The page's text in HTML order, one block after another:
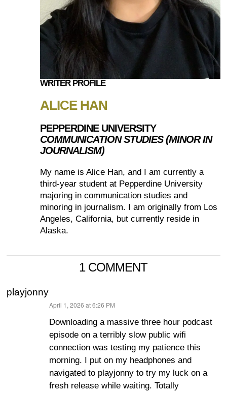
WRITER PROFILE
ALICE HAN
PEPPERDINE UNIVERSITY
COMMUNICATION STUDIES (MINOR IN
JOURNALISM)
My name is Alice Han, and I am currently a
third-year student at Pepperdine University
majoring in communication studies and
minoring in journalism. I am originally from Los
Angeles, California, but currently reside in
Alaska.
1 COMMENT
playjonny
April 1, 2026 at 6:26 PM
Downloading a massive three hour podcast
episode on a terribly slow public wifi
connection was testing my patience this
morning. I put on my headphones and
navigated to playjonny to try my luck on a
fresh release while waiting. Totally